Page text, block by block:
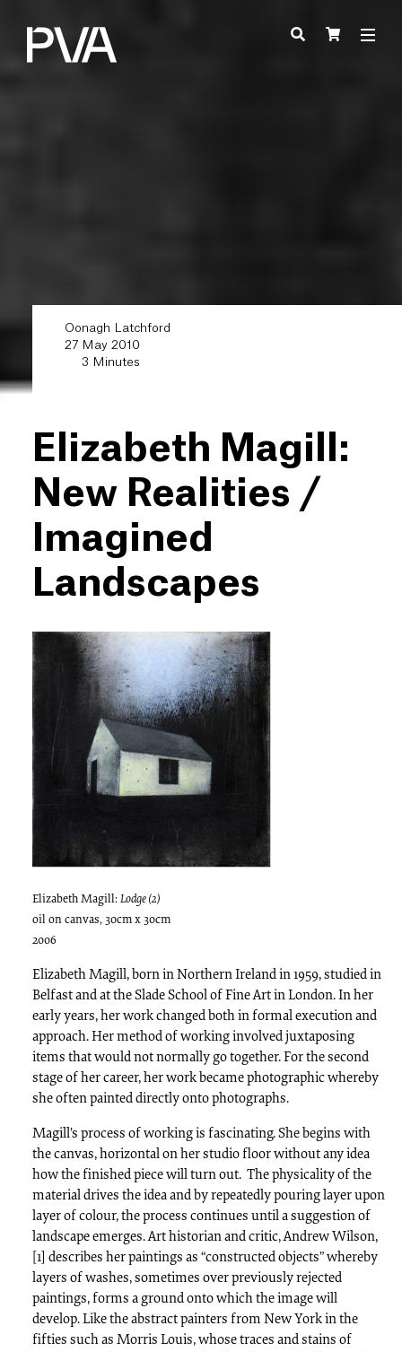
Oonagh Latchford
27 May 2010
3 Minutes
Elizabeth Magill:
New Realities /
Imagined
Landscapes
Elizabeth Magill: Lodge (2)
oil on canvas, 30cm x 30cm
2006
Elizabeth Magill, born in Northern Ireland in 1959, studied in
Belfast and at the Slade School of Fine Art in London. In her
early years, her work changed both in formal execution and
approach. Her method of working involved juxtaposing
items that would not normally go together. For the second
stage of her career, her work became photographic whereby
she often painted directly onto photographs.
Magill’s process of working is fascinating. She begins with
the canvas, horizontal on her studio floor without any idea
how the finished piece will turn out. The physicality of the
material drives the idea and by repeatedly pouring layer upon
layer of colour, the process continues until a suggestion of
landscape emerges. Art historian and critic, Andrew Wilson,
[1] describes her paintings as “constructed objects” whereby
layers of washes, sometimes over previously rejected
paintings, forms a ground onto which the image will
develop. Like the abstract painters from New York in the
fifties such as Morris Louis, whose traces and stains of